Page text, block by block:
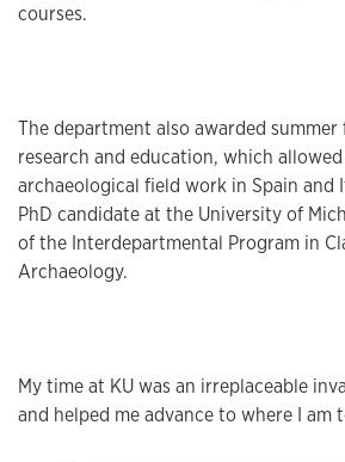
courses.
The department also awarded
research and education, which
archaeological field work in Spain and
PhD candidate at the University of
of the Interdepartmental Program in
Archaeology.
My time at KU was an irreplaceable
and helped me advance to where I am